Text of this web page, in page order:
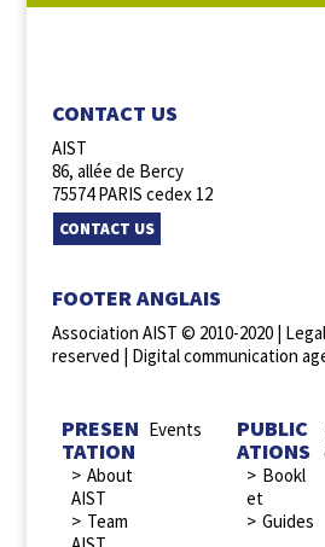
CONTACT US
AIST
86, allée de Bercy
75574 PARIS cedex 12
CONTACT US
FOOTER ANGLAIS
Association AIST © 2010-2020 |
reserved | Digital communication
PRESEN
TATION
About
AIST
Team
Events
PUBLIC
ATIONS
Bookl
et
Guides